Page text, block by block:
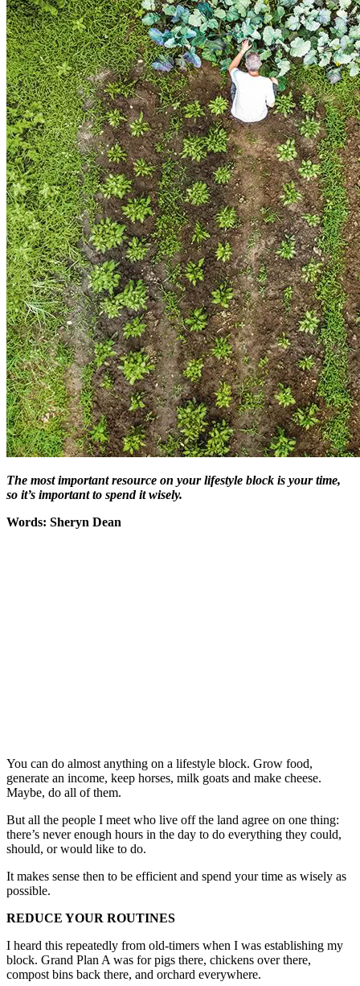
The most important resource on your lifestyle block is your time,
so it’s important to spend it wisely.
Words: Sheryn Dean
You can do almost anything on a lifestyle block. Grow food,
generate an income, keep horses, milk goats and make cheese.
Maybe, do all of them.
But all the people I meet who live off the land agree on one thing:
there’s never enough hours in the day to do everything they could,
should, or would like to do.
It makes sense then to be efficient and spend your time as wisely as
possible.
REDUCE YOUR ROUTINES
I heard this repeatedly from old-timers when I was establishing my
block. Grand Plan A was for pigs there, chickens over there,
compost bins back there, and orchard everywhere.